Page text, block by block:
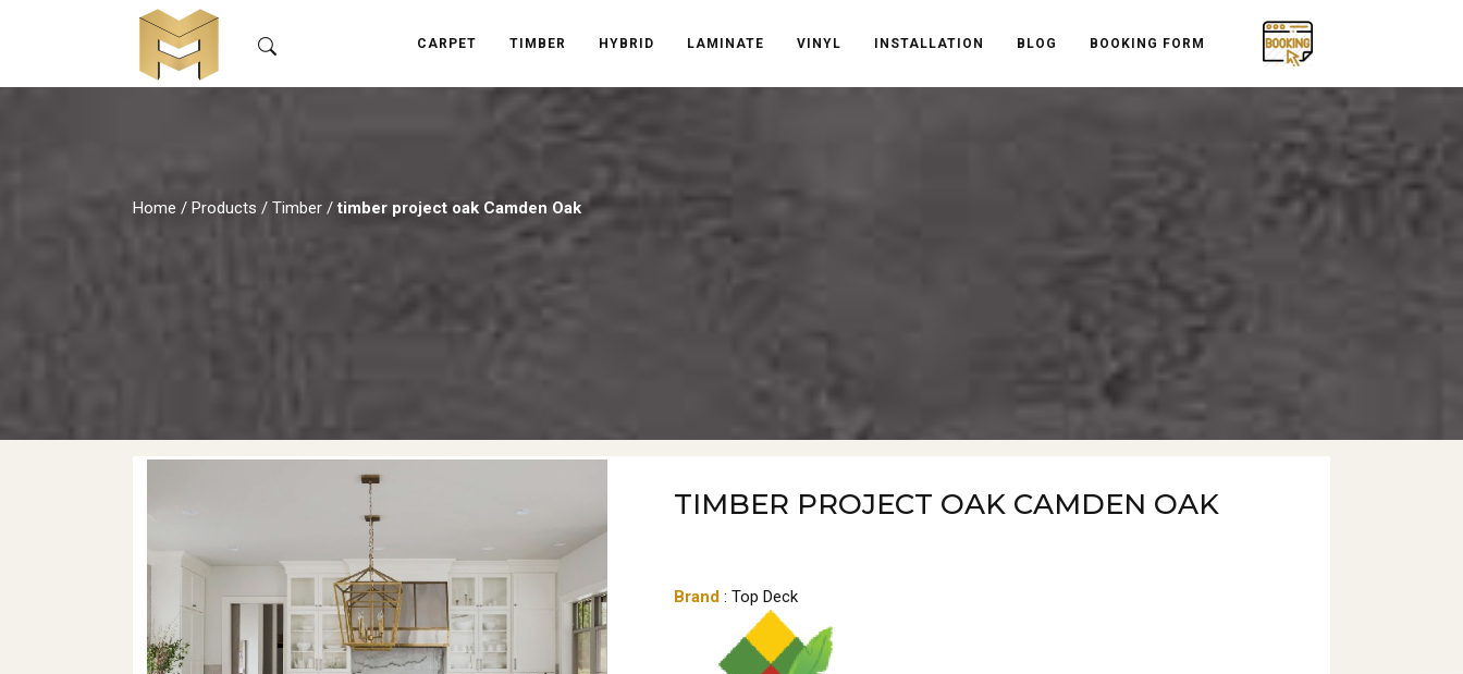
CARPET TIMBER HYBRID LAMINATE VINYL INSTALLATION BLOG BOOKING FORM
Home / Products / Timber /timber project oak Camden Oak
TIMBER PROJECT OAK CAMDEN OAK
Brand : Top Deck